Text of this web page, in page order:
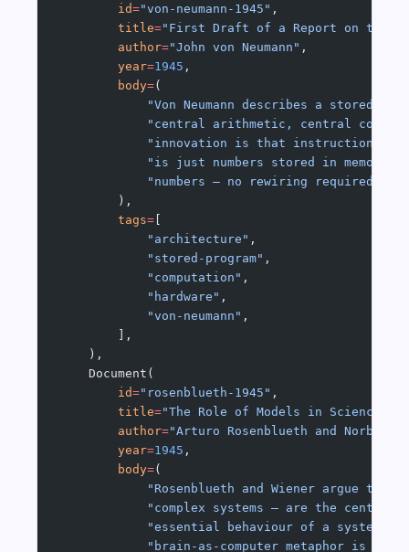
        id
="von-neumann-1945" ,
        title
="First Draft of a Report on the
        author
="John von Neumann" ,
        year
=1945 ,
        body
=(
"Von Neumann describes a stored-
"central arithmetic, central
"innovation is that instructions
"is just numbers stored in memory.
"numbers — no rewiring required.
        ),
        tags
=
            "architecture"
,
            "stored-program"
,
            "computation"
,
            "hardware"
,
            "von-neumann"
,
        ],
    ),
    Document(
        id
="rosenblueth-1945" ,
        title
="The Role of Models in Science"
        author
="Arturo Rosenblueth and Norbert
        year
=1945 ,
        body
=(
"Rosenblueth and Wiener argue that
"complex systems — are the central
"essential behaviour of a system
"brain-as-computer metaphor is